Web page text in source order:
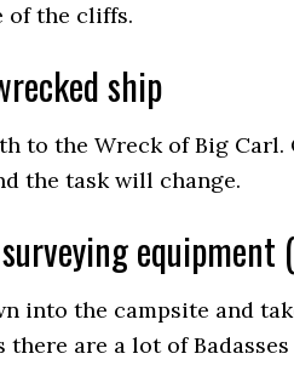
of the cliffs.
ship
to the Wreck of Big
the task will change.
equipment
into the campsite and
there are a lot of